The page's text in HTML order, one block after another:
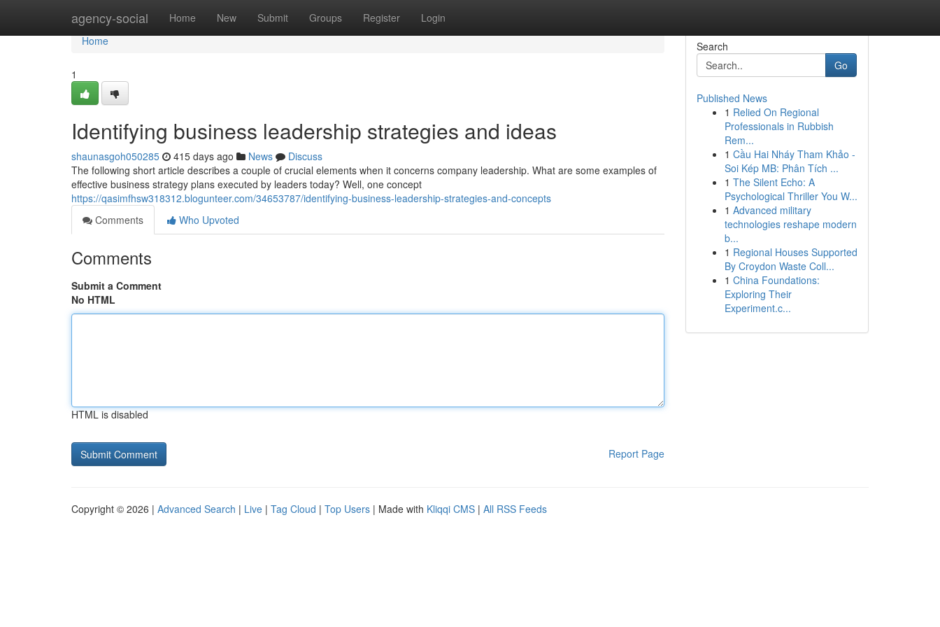
agency-social Home New Submit Groups Register Login
Home
Home
1
Identifying business leadership strategies and ideas
shaunasgoh050285 415 days ago News
Discuss
The following short article describes a couple of crucial elements when it concerns company leadership. What are some examples of
effective business strategy plans executed by leaders today? Well, one concept
https://qasimfhsw318312.blogunteer.com/34653787/identifying-business-leadership-strategies-and-concepts
Comments
Who Upvoted
Comments
Submit a Comment
No HTML
HTML is disabled
Report Page
Search
Go
Published News
1 Relied On Regional
Professionals in Rubbish
Rem...
1 Cầu Hai Nháy Tham Khảo -
Soi Kép MB: Phân Tích ...
1 The Silent Echo: A
Psychological Thriller You W...
1 Advanced military
technologies reshape modern
b...
1 Regional Houses Supported
By Croydon Waste Coll...
1 China Foundations:
Exploring Their
Experiment.c...
Copyright © 2026 | Advanced Search | Live | Tag Cloud | Top Users | Made with Kliqqi CMS | All RSS Feeds